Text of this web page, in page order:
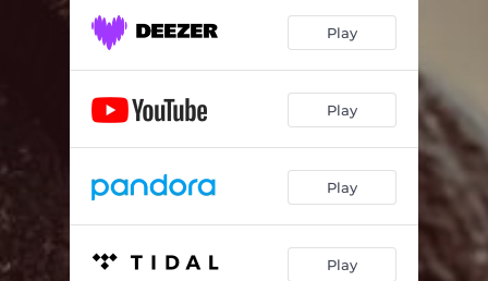
Play
Play
Play
Play